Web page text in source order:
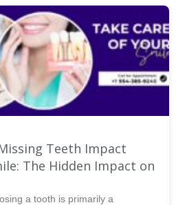
Teeth Impact
The Hidden Impact on
a tooth is primarily a